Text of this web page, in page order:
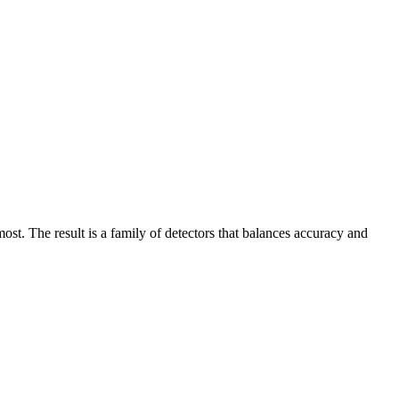
The result is a family of detectors that balances accuracy and